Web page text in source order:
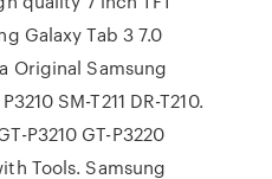
Galaxy Tab 3 7.0
Original Samsung
SM-T211 DR-T210.
P3210 GT-P3220
Tools. Samsung